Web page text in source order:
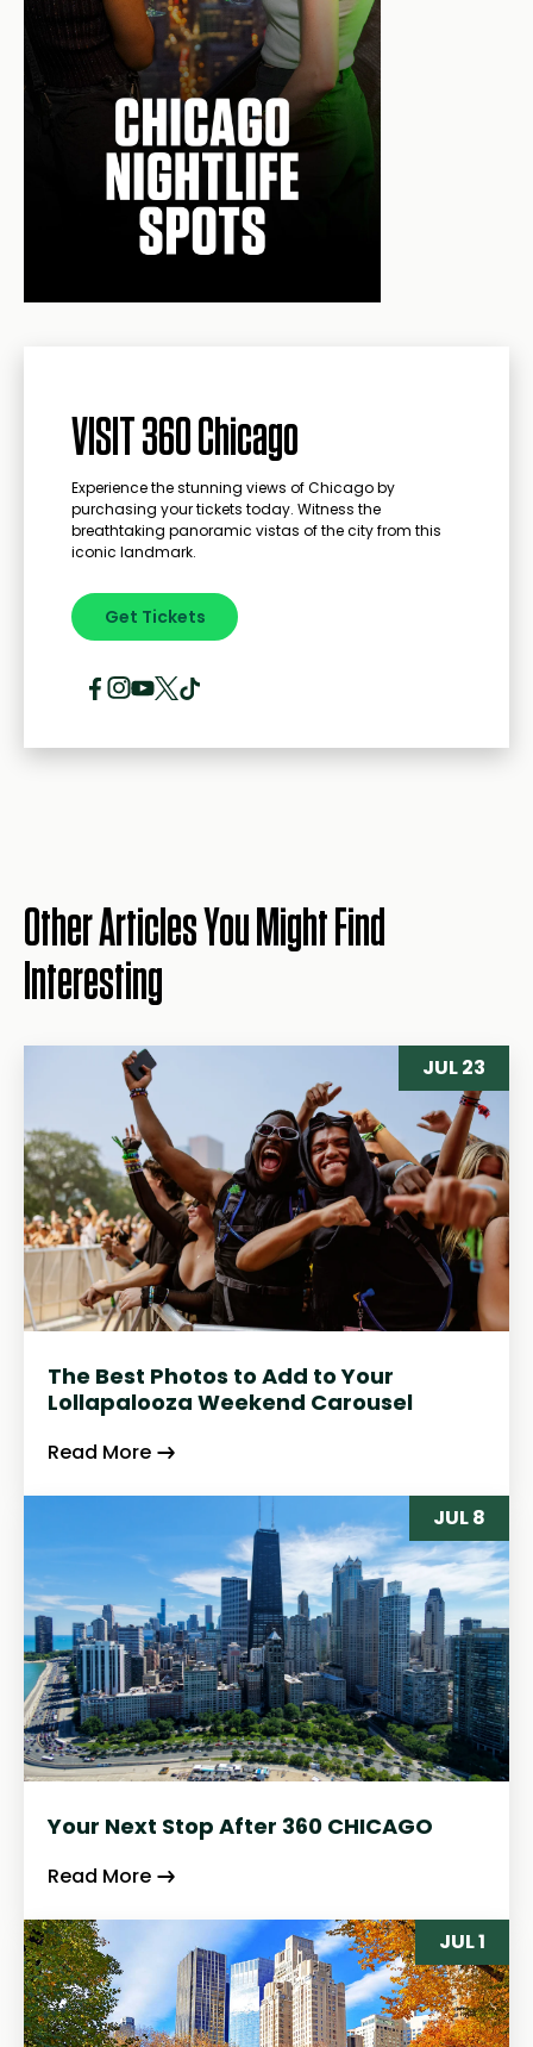
VISIT 360 Chicago
Experience the stunning views of Chicago by
purchasing your tickets today. Witness the
breathtaking panoramic vistas of the city from this
iconic landmark.
Get Tickets
Other Articles You Might Find
Interesting
JUL 23
The Best Photos to Add to Your
Lollapalooza Weekend Carousel
Read More
JUL 8
Your Next Stop After 360 CHICAGO
Read More
JUL 1